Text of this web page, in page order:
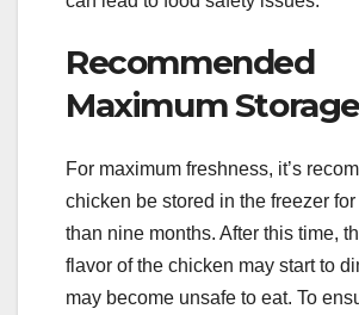
Recommended
Maximum
For maximum freshness, it’s
chicken be stored in the freezer
than nine months. After this time,
flavor of the chicken may start to
may become unsafe to eat. To